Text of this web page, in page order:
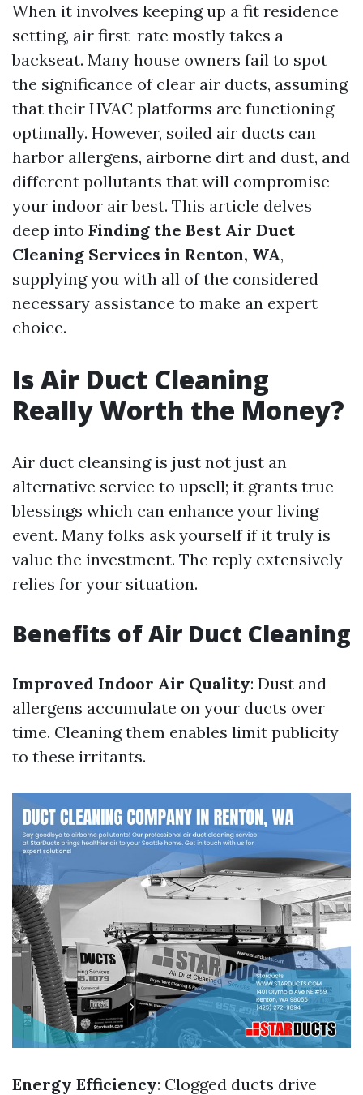
When it involves keeping up a fit residence
setting, air first-rate mostly takes a
backseat. Many house owners fail to spot
the significance of clear air ducts, assuming
that their HVAC platforms are functioning
optimally. However, soiled air ducts can
harbor allergens, airborne dirt and dust, and
different pollutants that will compromise
your indoor air best. This article delves
deep into Finding the Best Air Duct
Cleaning Services in Renton, WA,
supplying you with all of the considered
necessary assistance to make an expert
choice.
Is Air Duct Cleaning
Really Worth the Money?
Air duct cleansing is just not just an
alternative service to upsell; it grants true
blessings which can enhance your living
event. Many folks ask yourself if it truly is
value the investment. The reply extensively
relies for your situation.
Benefits of Air Duct Cleaning
Improved Indoor Air Quality: Dust and
allergens accumulate on your ducts over
time. Cleaning them enables limit publicity
to these irritants.
Energy Efficiency: Clogged ducts drive